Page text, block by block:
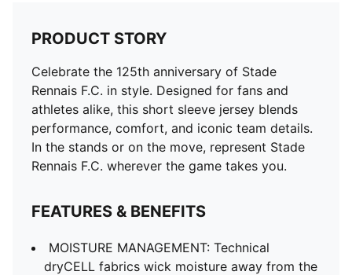
dry and comfortable
As part of the RE:FIBRE program, this garment is made
of at least 95% recycled material from textile waste
and other used materials.
DETAILS
Fit: Regular
Main material type: Double-face jacquard
Neck: Crew neck
PRODUCT STORY
Celebrate the 125th anniversary of Stade
Rennais F.C. in style. Designed for fans and
athletes alike, this short sleeve jersey blends
performance, comfort, and iconic team details.
In the stands or on the move, represent Stade
Rennais F.C. wherever the game takes you.
FEATURES & BENEFITS
MOISTURE MANAGEMENT: Technical
dryCELL fabrics wick moisture away from the